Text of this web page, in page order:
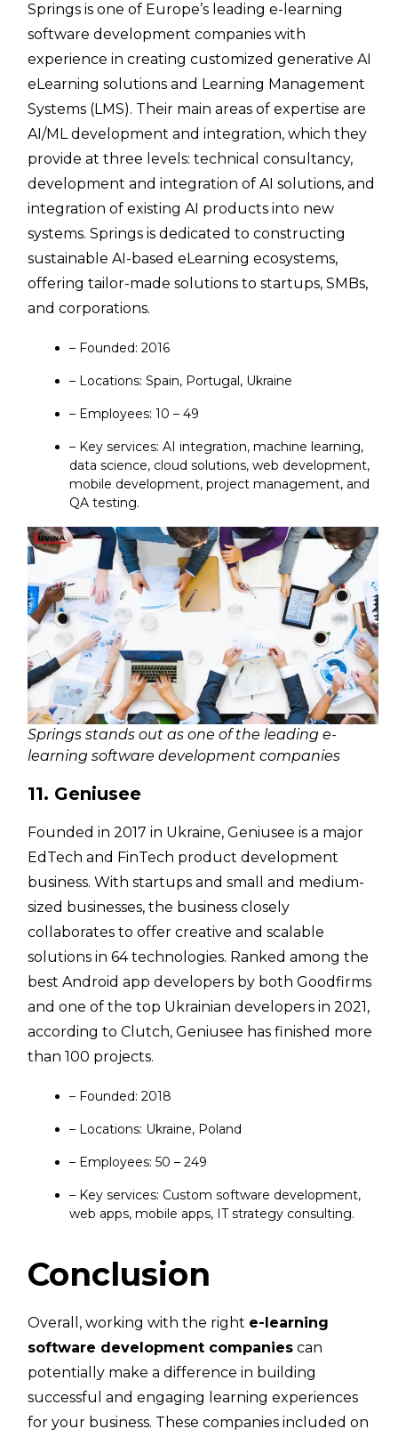
Springs is one of Europe’s leading e-learning
software development companies with
experience in creating customized generative AI
eLearning solutions and Learning Management
Systems (LMS). Their main areas of expertise are
AI/ML development and integration, which they
provide at three levels: technical consultancy,
development and integration of AI solutions, and
integration of existing AI products into new
systems. Springs is dedicated to constructing
sustainable AI-based eLearning ecosystems,
offering tailor-made solutions to startups, SMBs,
and corporations.
– Founded: 2016
– Locations: Spain, Portugal, Ukraine
– Employees: 10 – 49
– Key services: AI integration, machine learning,
data science, cloud solutions, web development,
mobile development, project management, and
QA testing.
Springs stands out as one of the leading e-
learning software development companies
11. Geniusee
Founded in 2017 in Ukraine, Geniusee is a major
EdTech and FinTech product development
business. With startups and small and medium-
sized businesses, the business closely
collaborates to offer creative and scalable
solutions in 64 technologies. Ranked among the
best Android app developers by both Goodfirms
and one of the top Ukrainian developers in 2021,
according to Clutch, Geniusee has finished more
than 100 projects.
– Founded: 2018
– Locations: Ukraine, Poland
– Employees: 50 – 249
– Key services: Custom software development,
web apps, mobile apps, IT strategy consulting.
Conclusion
Overall, working with the right e-learning
software development companies can
potentially make a difference in building
successful and engaging learning experiences
for your business. These companies included on